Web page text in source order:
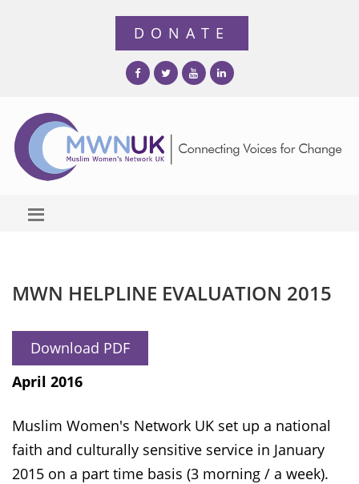
MWN HELPLINE EVALUATION 2015
Download PDF
April 2016
Muslim Women's Network UK set up a national
faith and culturally sensitive service in January
2015 on a part time basis (3 morning / a week).